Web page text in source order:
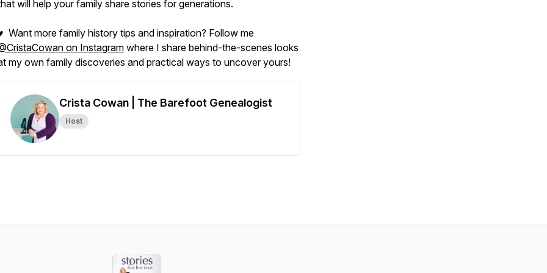
will help your family share stories for generations.
Want more family history tips and inspiration? Follow me
on Instagram where I share behind-the-scenes looks
my own family discoveries and practical ways to uncover yours!
Crista Cowan | The Barefoot Genealogist
Host